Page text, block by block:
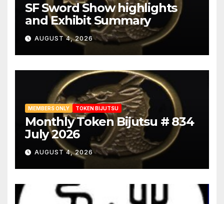
SF Sword Show highlights
and Exhibit Summary
AUGUST 4, 2026
MEMBERS ONLY TOKEN BIJUTSU
Monthly Token Bijutsu # 834
July 2026
AUGUST 4, 2026